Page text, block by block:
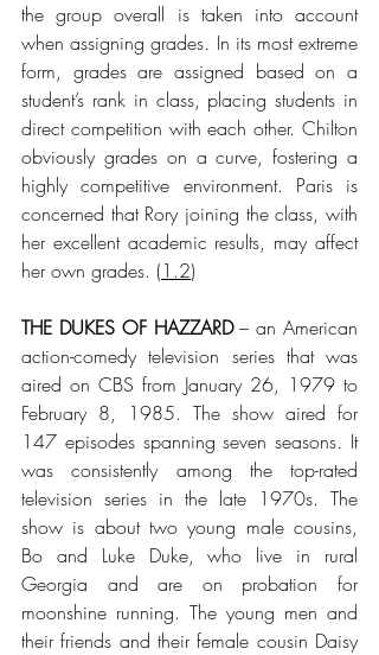
the group overall is taken into account
when assigning grades. In its most extreme
form, grades are assigned based on a
student’s rank in class, placing students in
direct competition with each other. Chilton
obviously grades on a curve, fostering a
highly competitive environment. Paris is
concerned that Rory joining the class, with
her excellent academic results, may affect
her own grades. (1.2)
THE DUKES OF HAZZARD – an American
action-comedy television series that was
aired on CBS from January 26, 1979 to
February 8, 1985. The show aired for
147 episodes spanning seven seasons. It
was consistently among the top-rated
television series in the late 1970s. The
show is about two young male cousins,
Bo and Luke Duke, who live in rural
Georgia and are on probation for
moonshine running. The young men and
their friends and their female cousin Daisy